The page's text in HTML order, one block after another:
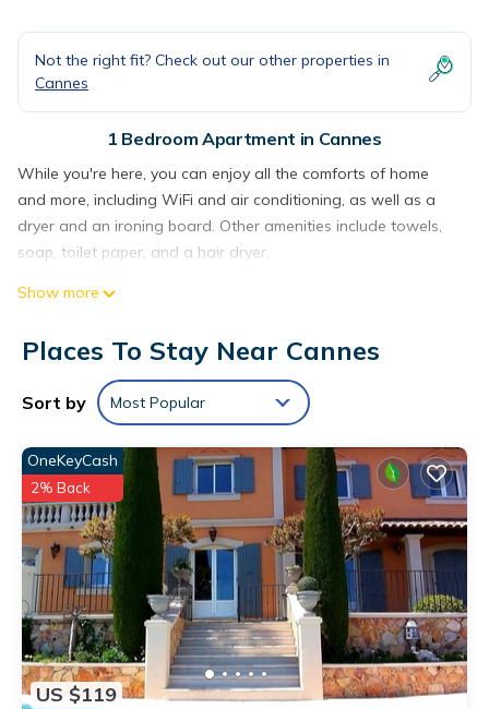
Not the right fit? Check out our other properties in
Cannes
1 Bedroom Apartment in Cannes
While you're here, you can enjoy all the comforts of home
and more, including WiFi and air conditioning, as well as a
dryer and an ironing board. Other amenities include towels,
soap, toilet paper, and a hair dryer.
Show more
Places To Stay Near Cannes
Sort by Most Popular
US $119
OneKeyCash
2% Back